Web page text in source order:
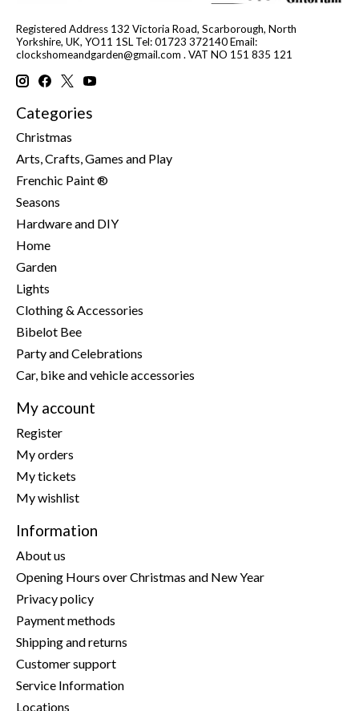
Registered Address 132 Victoria Road, Scarborough, North
Yorkshire, UK, YO11 1SL Tel: 01723 372140 Email:
clockshomeandgarden@gmail.com . VAT NO 151 835 121
Categories
Christmas
Arts, Crafts, Games and Play
Frenchic Paint ®
Seasons
Hardware and DIY
Home
Garden
Lights
Clothing & Accessories
Bibelot Bee
Party and Celebrations
Car, bike and vehicle accessories
My account
Register
My orders
My tickets
My wishlist
Information
About us
Opening Hours over Christmas and New Year
Privacy policy
Payment methods
Shipping and returns
Customer support
Service Information
Locations